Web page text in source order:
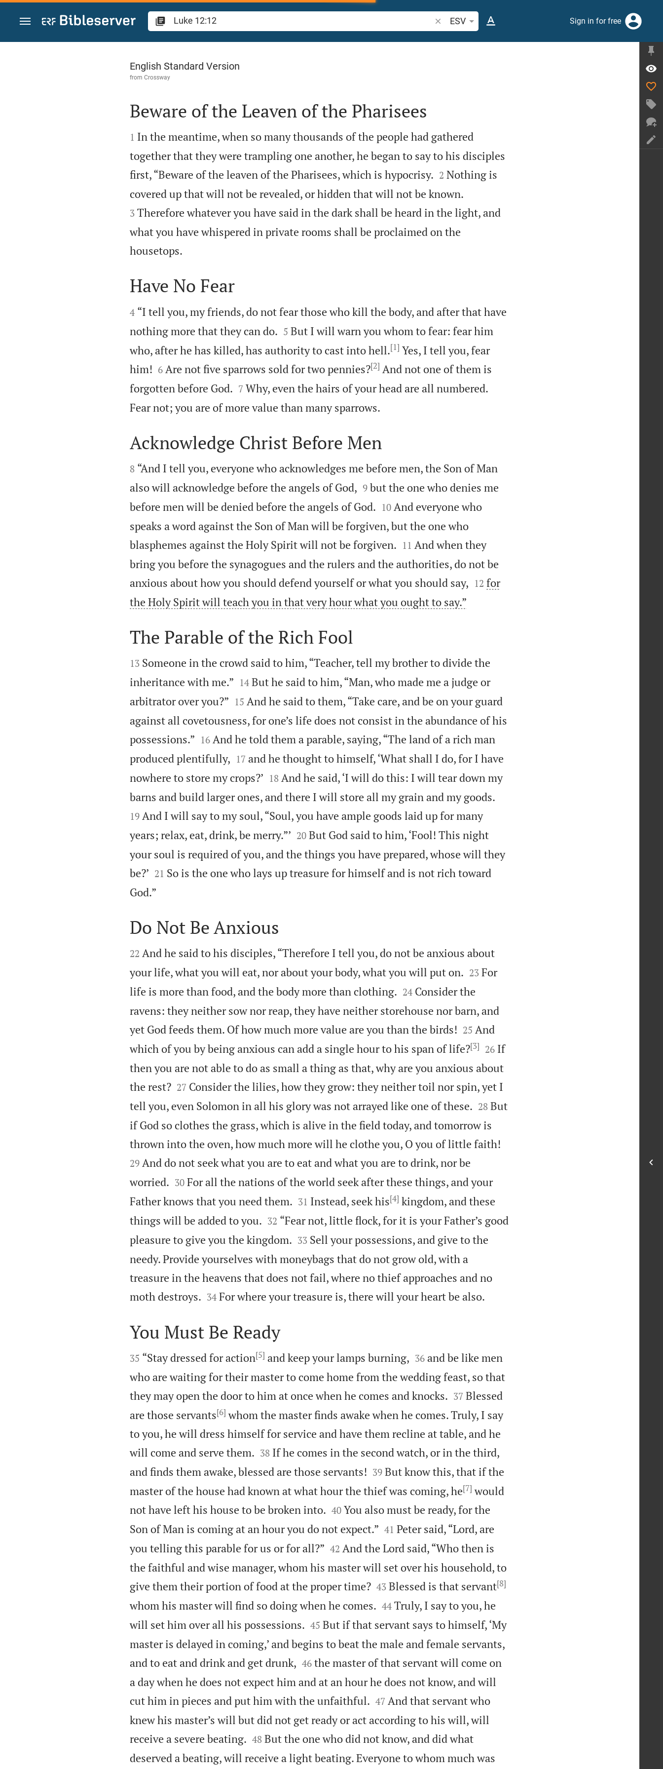
Jump to content
Search Bible verse or word
ESV Sign in for free
Luke 12
English Standard Version
from Crossway

Beware of the Leaven of the Pharisees

1 In the meantime, when so many thousands of the people had gathered
together that they were trampling one another, he began to say to his disciples
first, “Beware of the leaven of the Pharisees, which is hypocrisy.
2 Nothing is
covered up that will not be revealed, or hidden that will not be known.
3 Therefore whatever you have said in the dark shall be heard in the light, and
what you have whispered in private rooms shall be proclaimed on the
housetops.

Have No Fear

4 “I tell you, my friends, do not fear those who kill the body, and after that have
nothing more that they can do.
5 But I will warn you whom to fear: fear him
who, after he has killed, has authority to cast into hell.[1] Yes, I tell you, fear
him!
6 Are not five sparrows sold for two pennies?[2] And not one of them is
forgotten before God.
7 Why, even the hairs of your head are all numbered.
Fear not; you are of more value than many sparrows.

Acknowledge Christ Before Men

8 “And I tell you, everyone who acknowledges me before men, the Son of Man
also will acknowledge before the angels of God, 

9 but the one who denies me
before men will be denied before the angels of God.
10 And everyone who
speaks a word against the Son of Man will be forgiven, but the one who
blasphemes against the Holy Spirit will not be forgiven.
11 And when they
bring you before the synagogues and the rulers and the authorities, do not be
anxious about how you should defend yourself or what you should say, 

12 for
the Holy Spirit will teach you in that very hour what you ought to say.”

The Parable of the Rich Fool

13 Someone in the crowd said to him, “Teacher, tell my brother to divide the
inheritance with me.”
14 But he said to him, “Man, who made me a judge or
arbitrator over you?”
15 And he said to them, “Take care, and be on your guard
against all covetousness, for one’s life does not consist in the abundance of his
possessions.”
16 And he told them a parable, saying, “The land of a rich man
produced plentifully,
17 and he thought to himself, ‘What shall I do, for I have
nowhere to store my crops?’
18 And he said, ‘I will do this: I will tear down my
barns and build larger ones, and there I will store all my grain and my goods.
19 And I will say to my soul, “Soul, you have ample goods laid up for many
years; relax, eat, drink, be merry.”’
20 But God said to him, ‘Fool! This night
your soul is required of you, and the things you have prepared, whose will they
be?’
21 So is the one who lays up treasure for himself and is not rich toward
God.”

Do Not Be Anxious

22 And he said to his disciples, “Therefore I tell you, do not be anxious about
your life, what you will eat, nor about your body, what you will put on.
23 For
life is more than food, and the body more than clothing.
24 Consider the
ravens: they neither sow nor reap, they have neither storehouse nor barn, and
yet God feeds them. Of how much more value are you than the birds!
25 And
which of you by being anxious can add a single hour to his span of life?[3]
26 If
then you are not able to do as small a thing as that, why are you anxious about
the rest?
27 Consider the lilies, how they grow: they neither toil nor spin, yet I
tell you, even Solomon in all his glory was not arrayed like one of these.
28 But
if God so clothes the grass, which is alive in the field today, and tomorrow is
thrown into the oven, how much more will he clothe you, O you of little faith!
29 And do not seek what you are to eat and what you are to drink, nor be
worried.
30 For all the nations of the world seek after these things, and your
Father knows that you need them.
31 Instead, seek his[4] kingdom, and these
things will be added to you.
32 “Fear not, little flock, for it is your Father’s good
pleasure to give you the kingdom.
33 Sell your possessions, and give to the
needy. Provide yourselves with moneybags that do not grow old, with a
treasure in the heavens that does not fail, where no thief approaches and no
moth destroys.
34 For where your treasure is, there will your heart be also.

You Must Be Ready

35 “Stay dressed for action[5] and keep your lamps burning,
36 and be like men
who are waiting for their master to come home from the wedding feast, so that
they may open the door to him at once when he comes and knocks.
37 Blessed
are those servants[6] whom the master finds awake when he comes. Truly, I say
to you, he will dress himself for service and have them recline at table, and he
will come and serve them.
38 If he comes in the second watch, or in the third,
and finds them awake, blessed are those servants!
39 But know this, that if the
master of the house had known at what hour the thief was coming, he[7] would
not have left his house to be broken into.
40 You also must be ready, for the
Son of Man is coming at an hour you do not expect.”
41 Peter said, “Lord, are
you telling this parable for us or for all?”
42 And the Lord said, “Who then is
the faithful and wise manager, whom his master will set over his household, to
give them their portion of food at the proper time?
43 Blessed is that servant[8]
whom his master will find so doing when he comes.
44 Truly, I say to you, he
will set him over all his possessions.
45 But if that servant says to himself, ‘My
master is delayed in coming,’ and begins to beat the male and female servants,
and to eat and drink and get drunk,
46 the master of that servant will come on
a day when he does not expect him and at an hour he does not know, and will
cut him in pieces and put him with the unfaithful.
47 And that servant who
knew his master’s will but did not get ready or act according to his will, will
receive a severe beating.
48 But the one who did not know, and did what
deserved a beating, will receive a light beating. Everyone to whom much was